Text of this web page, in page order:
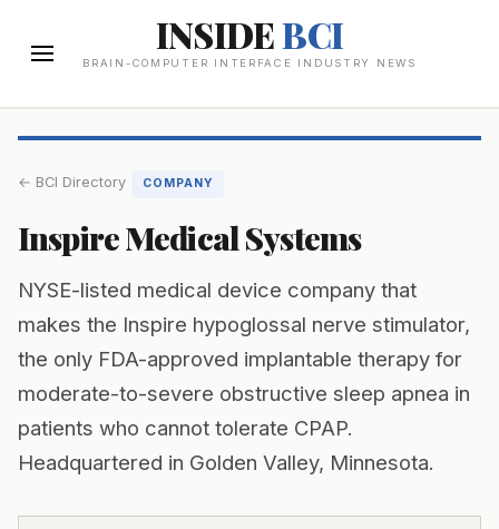
INSIDEBCI
BRAIN-COMPUTER INTERFACE INDUSTRY NEWS
← BCI Directory COMPANY
Inspire Medical Systems
NYSE-listed medical device company that
makes the Inspire hypoglossal nerve stimulator,
the only FDA-approved implantable therapy for
moderate-to-severe obstructive sleep apnea in
patients who cannot tolerate CPAP.
Headquartered in Golden Valley, Minnesota.